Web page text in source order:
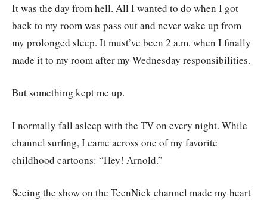
It was the day from hell. All I wanted to do when I got
back to my room was pass out and never wake up from
my prolonged sleep. It must’ve been 2 a.m. when I finally
made it to my room after my Wednesday responsibilities.
But something kept me up.
I normally fall asleep with the TV on every night. While
channel surfing, I came across one of my favorite
childhood cartoons: “Hey! Arnold.”
Seeing the show on the TeenNick channel made my heart